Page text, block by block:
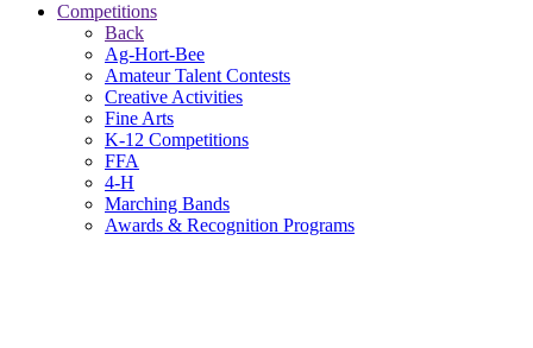
Competitions
Back
Ag-Hort-Bee
Amateur Talent Contests
Creative Activities
Fine Arts
K-12 Competitions
FFA
4-H
Marching Bands
Awards & Recognition Programs